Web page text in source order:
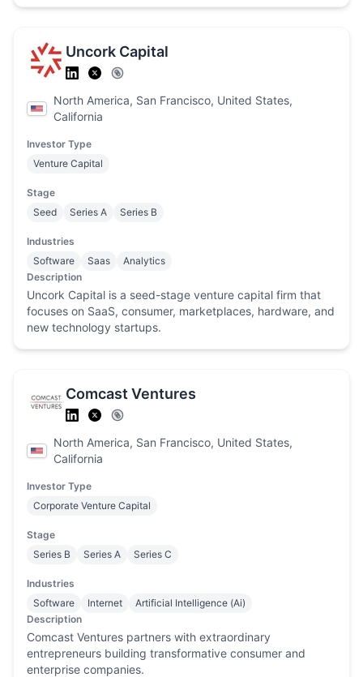
Uncork Capital
North America, San Francisco, United States,
California
Investor Type
Venture Capital
Stage
Seed
Series A Series B
Industries
Software
Saas
Analytics
Description
Uncork Capital is a seed-stage venture capital firm that
focuses on SaaS, consumer, marketplaces, hardware, and
new technology startups.
Comcast Ventures
North America, San Francisco, United States,
California
Investor Type
Corporate Venture Capital
Stage
Series B
Series A Series C
Industries
Software
Internet
Artificial Intelligence (Ai)
Description
Comcast Ventures partners with extraordinary
entrepreneurs building transformative consumer and
enterprise companies.